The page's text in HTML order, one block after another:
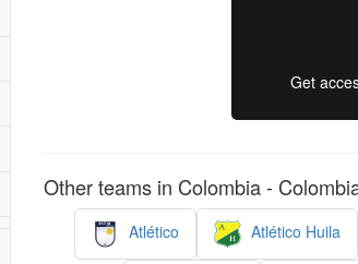
Get
Other teams in Colombia -
Atlético Atlético Huila